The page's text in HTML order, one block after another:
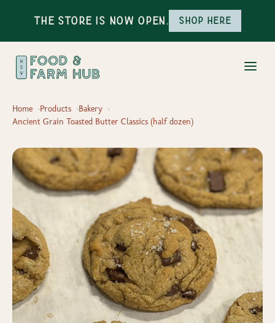
The Store is Now Open. Shop here
Home Products
Bakery
Ancient Grain Toasted Butter Classics (half dozen)